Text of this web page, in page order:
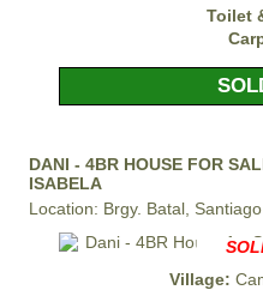
Toilet
DANI - 4BR HOUSE FOR
ISABELA
Location: Brgy. Batal,
Village: